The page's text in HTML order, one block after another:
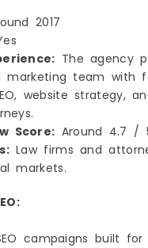
2017
The agency
team with
website strategy,
Score: Around 4.7 /
Law firms and
markets.
campaigns built for